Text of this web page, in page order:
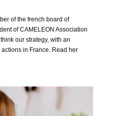
of the french board of
of CAMELEON Association
our strategy, with an
in France. Read her